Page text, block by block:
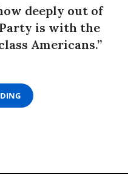
deeply out of
is with the
Americans.”